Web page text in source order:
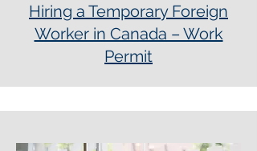
Hiring a Temporary Foreign
Worker in Canada – Work
Permit